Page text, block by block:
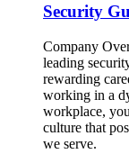
Security
Company
leading
rewarding
working in a
workplace,
culture that
we serve.